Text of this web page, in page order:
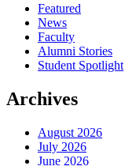
Featured
News
Faculty
Alumni Stories
Student Spotlight
Archives
August 2026
July 2026
June 2026